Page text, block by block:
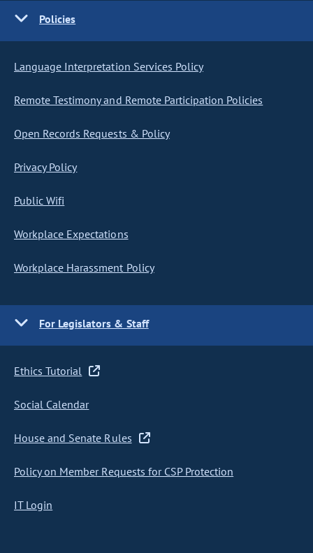
Policies
Language Interpretation Services Policy
Remote Testimony and Remote Participation Policies
Open Records Requests & Policy
Privacy Policy
Public Wifi
Workplace Expectations
Workplace Harassment Policy
For Legislators & Staff
Ethics Tutorial
Social Calendar
House and Senate Rules
Policy on Member Requests for CSP Protection
IT Login